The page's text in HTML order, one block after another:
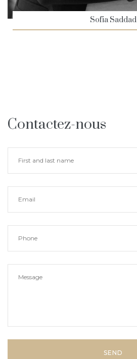
Sofia Saddad
Contactez-nous